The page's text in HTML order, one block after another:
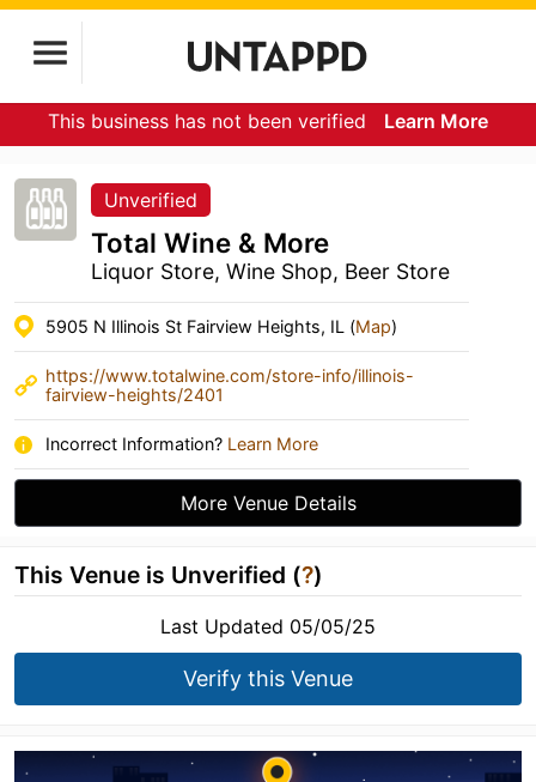
This business has not been verified Learn More
Unverified
Total Wine & More
Liquor Store, Wine Shop, Beer Store
5905 N Illinois St Fairview Heights, IL (Map)
https://www.totalwine.com/store-info/illinois-
fairview-heights/2401
Incorrect Information? Learn More
More Venue Details
This Venue is Unverified (?)
Last Updated 05/05/25
Verify this Venue